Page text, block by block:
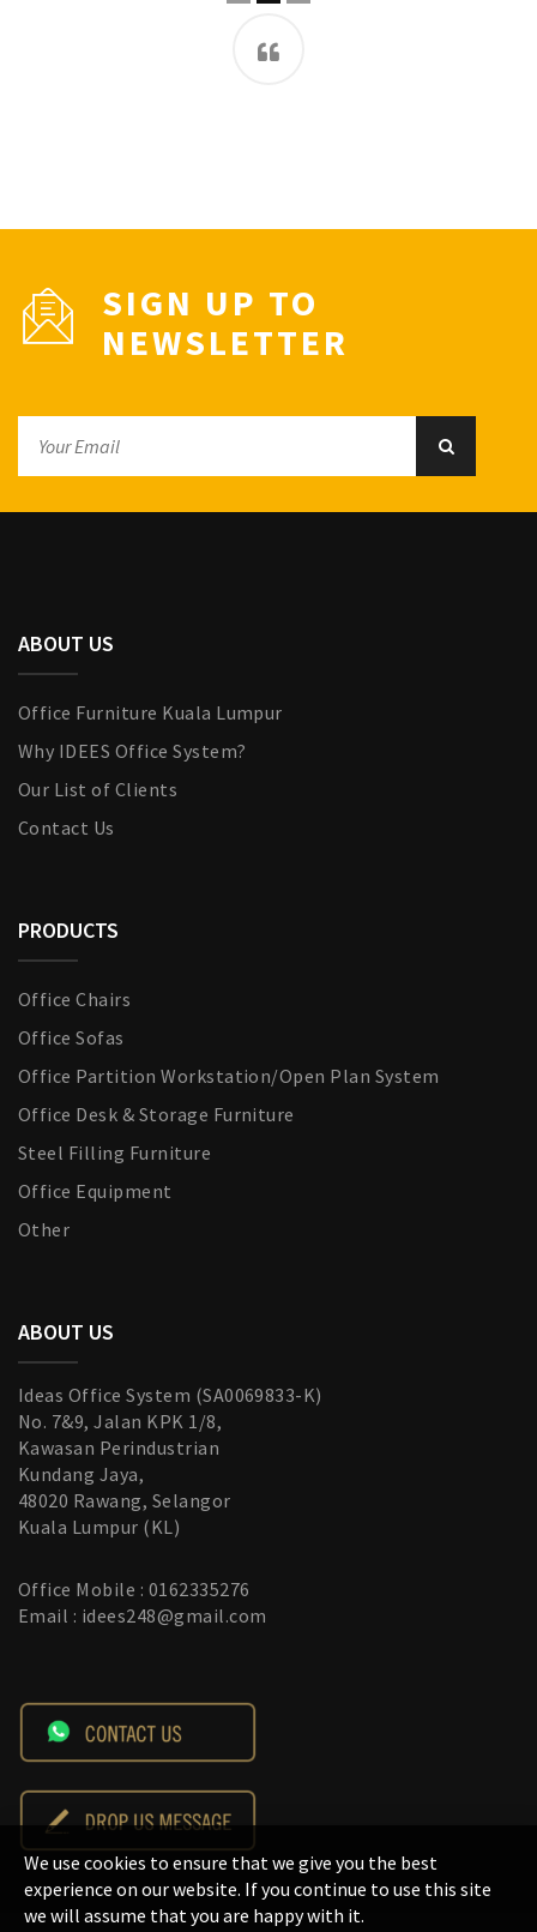
SIGN UP TO
NEWSLETTER
ABOUT US
Office Furniture Kuala Lumpur
Why IDEES Office System?
Our List of Clients
Contact Us
PRODUCTS
Office Chairs
Office Sofas
Office Partition Workstation/Open Plan System
Office Desk & Storage Furniture
Steel Filling Furniture
Office Equipment
Other
ABOUT US
Ideas Office System (SA0069833-K)
No. 7&9, Jalan KPK 1/8,
Kawasan Perindustrian
Kundang Jaya,
48020 Rawang, Selangor
Kuala Lumpur (KL)
Office Mobile : 0162335276
Email : idees248@gmail.com
We use cookies to ensure that we give you the best
experience on our website. If you continue to use this site
we will assume that you are happy with it.